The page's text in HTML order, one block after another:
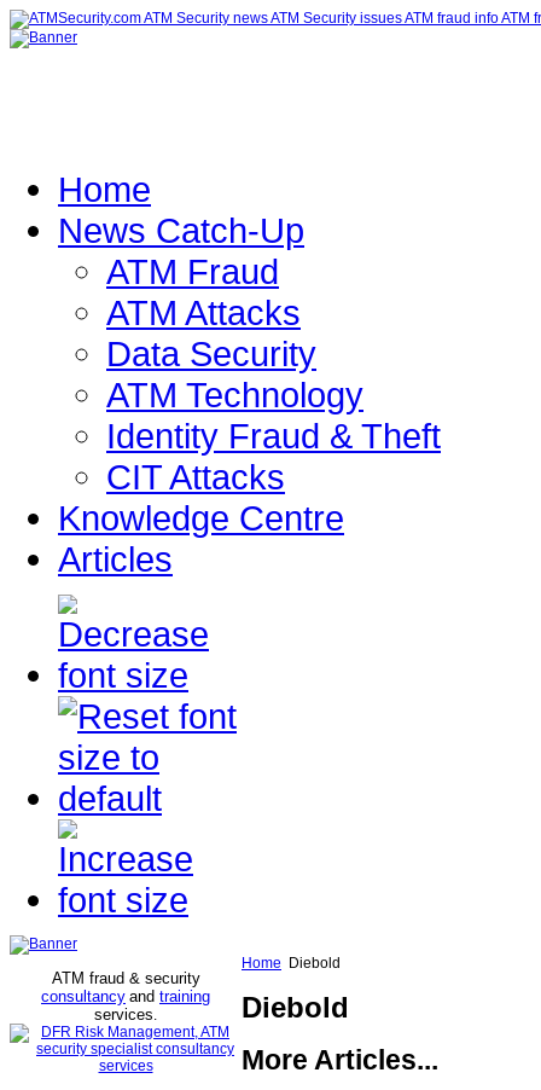
Home
News Catch-Up
ATM Fraud
ATM Attacks
Data Security
ATM Technology
Identity Fraud & Theft
CIT Attacks
Knowledge Centre
Articles
ATM fraud & security
consultancy and training
services.
Home Diebold
Diebold
More Articles...